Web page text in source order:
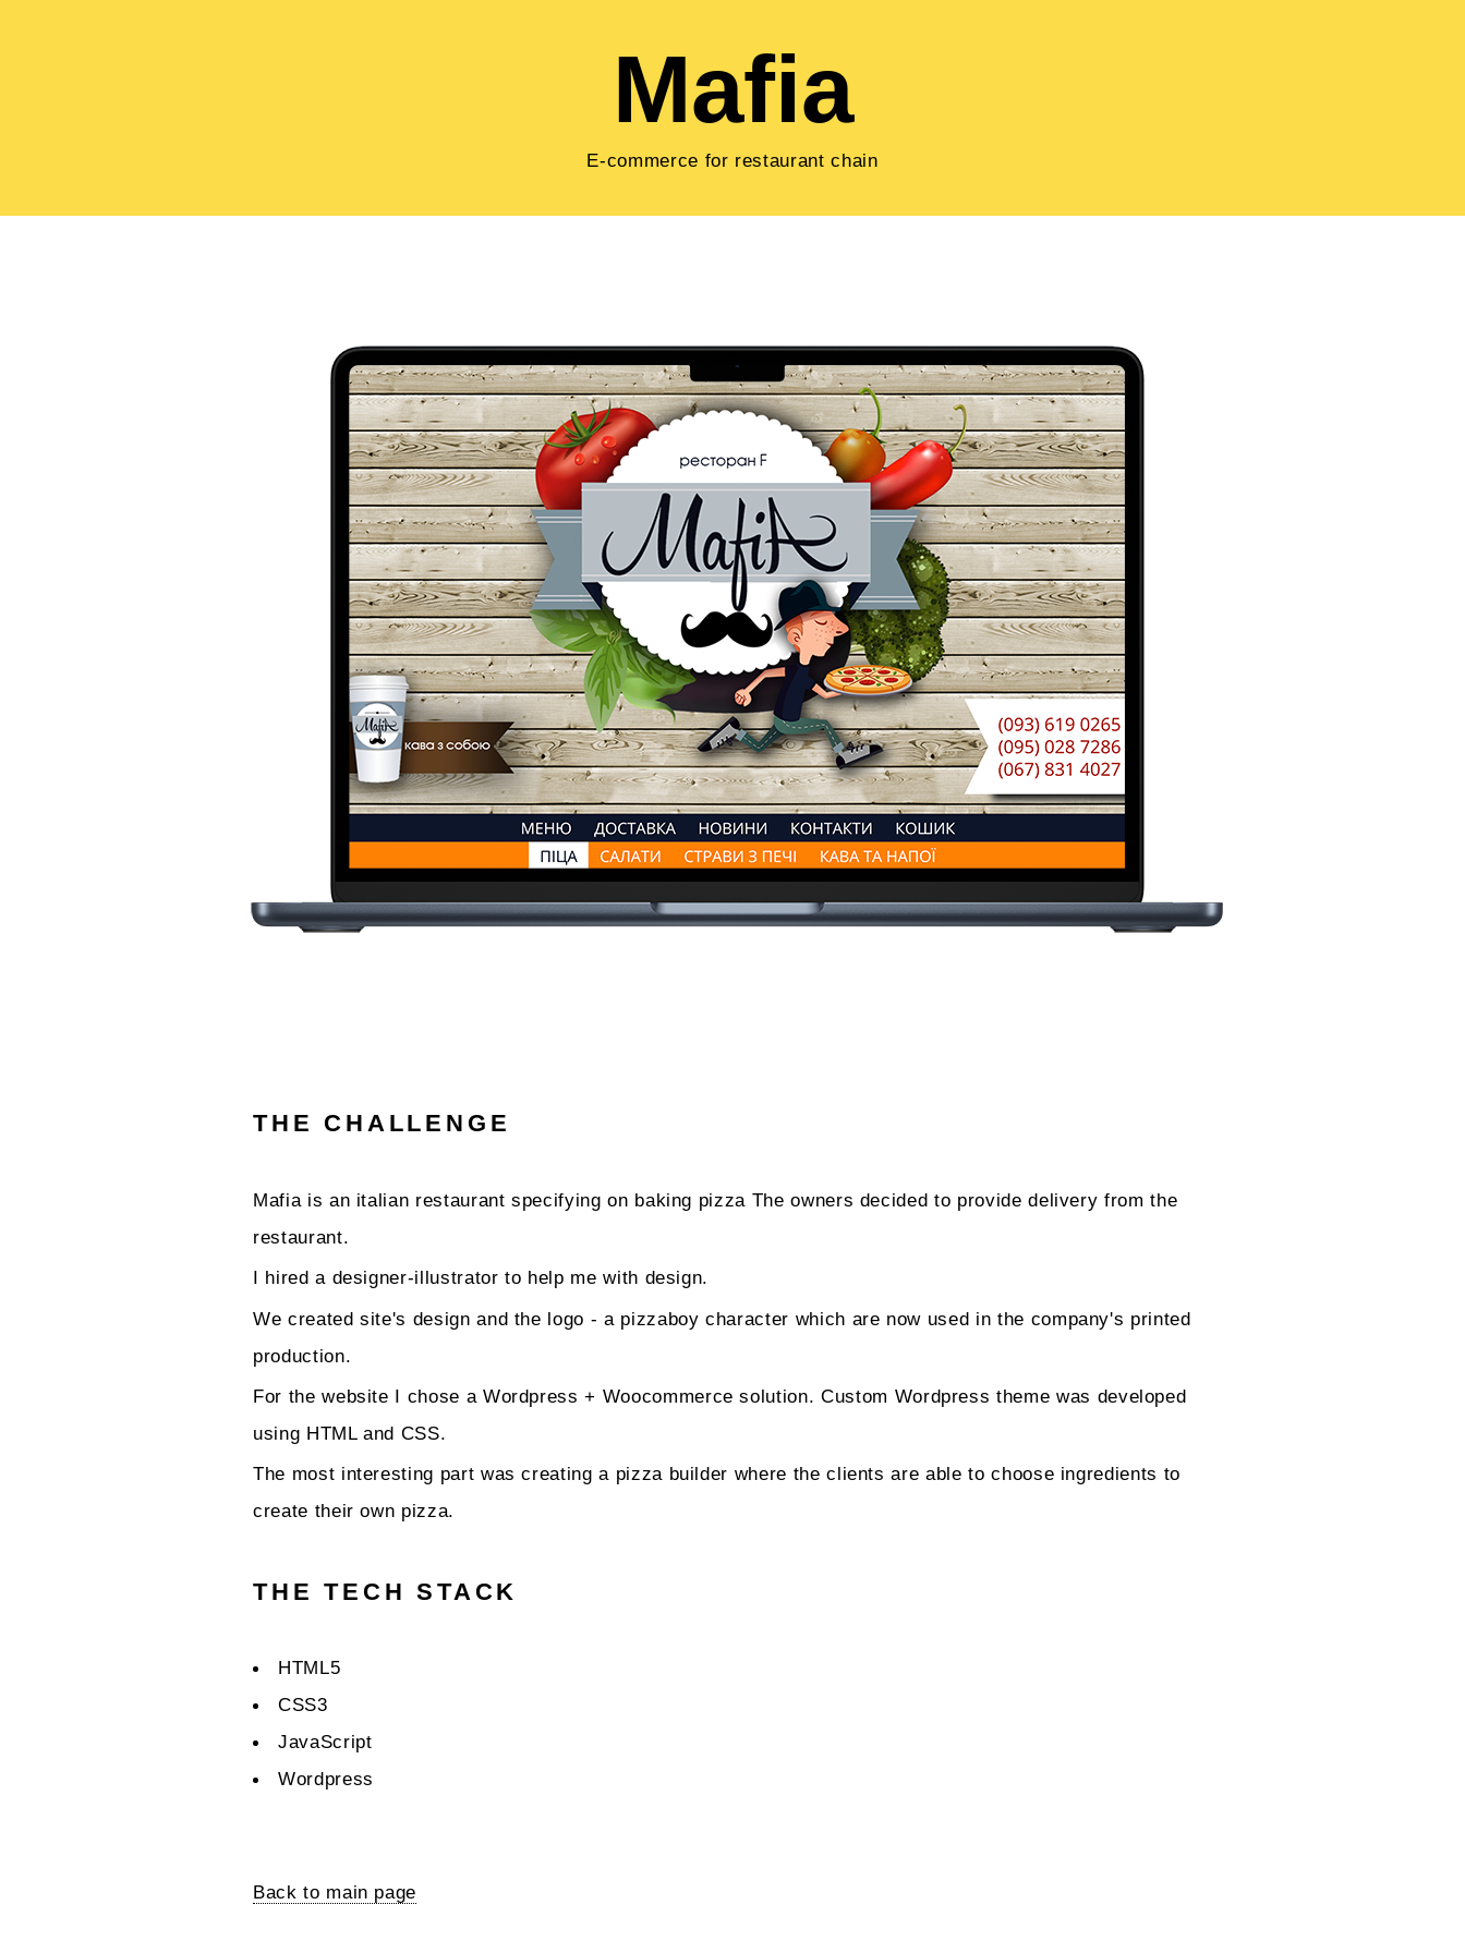
Mafia
E-commerce for restaurant chain
THE CHALLENGE
Mafia is an italian restaurant specifying on baking pizza The owners decided to provide delivery from the
restaurant.
I hired a designer-illustrator to help me with design.
We created site's design and the logo - a pizzaboy character which are now used in the company's printed
production.
For the website I chose a Wordpress + Woocommerce solution. Custom Wordpress theme was developed
using HTML and CSS.
The most interesting part was creating a pizza builder where the clients are able to choose ingredients to
create their own pizza.
THE TECH STACK
HTML5
CSS3
JavaScript
Wordpress
Back to main page